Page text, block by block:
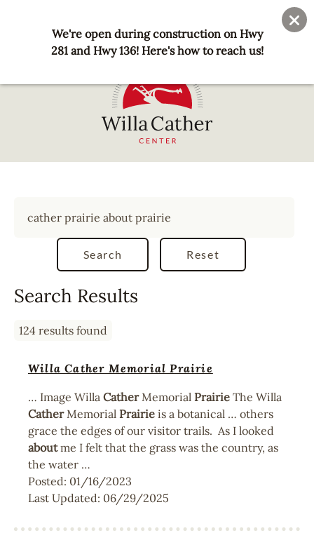
We're open during construction on Hwy
281 and Hwy 136! Here's how to reach us!
account
menu
-
Red
Cloud,
NE
Search Results
124 results found
Willa Cather Memorial Prairie
… Image Willa CatherMemorial Prairie The Willa
CatherMemorial Prairie is a botanical … others
grace the edges of our visitor trails. As I looked
aboutme I felt that the grass was the country, as
the water …
Posted: 01/16/2023
Last Updated: 06/29/2025